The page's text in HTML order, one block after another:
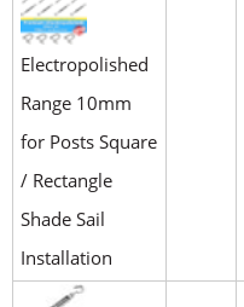
Electropolished
Range 10mm
for Posts Square
/ Rectangle
Shade Sail
Installation